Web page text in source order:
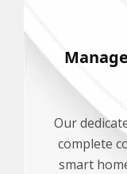
Our
complete
smart